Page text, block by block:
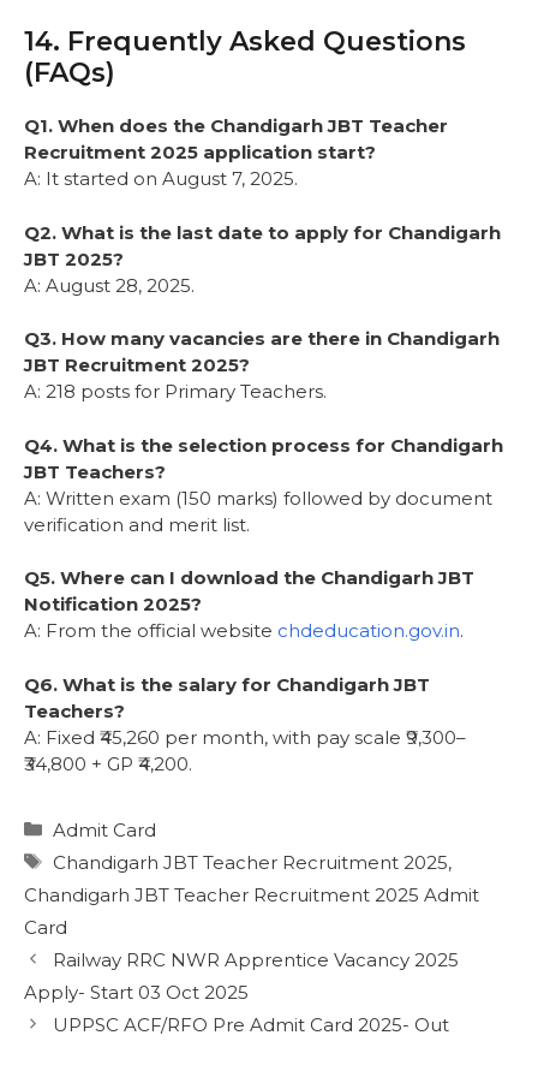
14. Frequently Asked Questions
(FAQs)
Q1. When does the Chandigarh JBT Teacher
Recruitment 2025 application start?
A: It started on August 7, 2025.
Q2. What is the last date to apply for Chandigarh
JBT 2025?
A: August 28, 2025.
Q3. How many vacancies are there in Chandigarh
JBT Recruitment 2025?
A: 218 posts for Primary Teachers.
Q4. What is the selection process for Chandigarh
JBT Teachers?
A: Written exam (150 marks) followed by document
verification and merit list.
Q5. Where can I download the Chandigarh JBT
Notification 2025?
A: From the official website chdeducation.gov.in.
Q6. What is the salary for Chandigarh JBT
Teachers?
A: Fixed ₹45,260 per month, with pay scale ₹9,300–
₹34,800 + GP ₹4,200.
Admit Card
Chandigarh JBT Teacher Recruitment 2025,
Chandigarh JBT Teacher Recruitment 2025 Admit
Card
Railway RRC NWR Apprentice Vacancy 2025
Apply- Start 03 Oct 2025
UPPSC ACF/RFO Pre Admit Card 2025- Out